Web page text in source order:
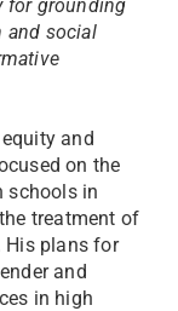
for grounding
and social
and
on the
schools in
treatment of
His plans for
and
in high